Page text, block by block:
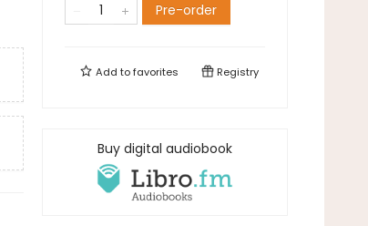
Pre-order
Add tofavorites Registry
Buy digital audiobook